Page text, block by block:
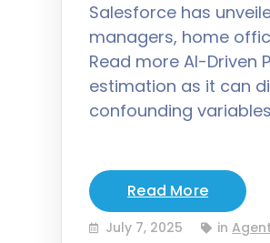
Salesforce has
managers, home
Read more AI-Driven
estimation as it can
confounding
Read More
July 7, 2025 in